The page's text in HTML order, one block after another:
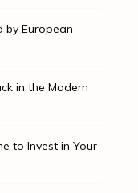
by European
in the Modern
to Invest in Your